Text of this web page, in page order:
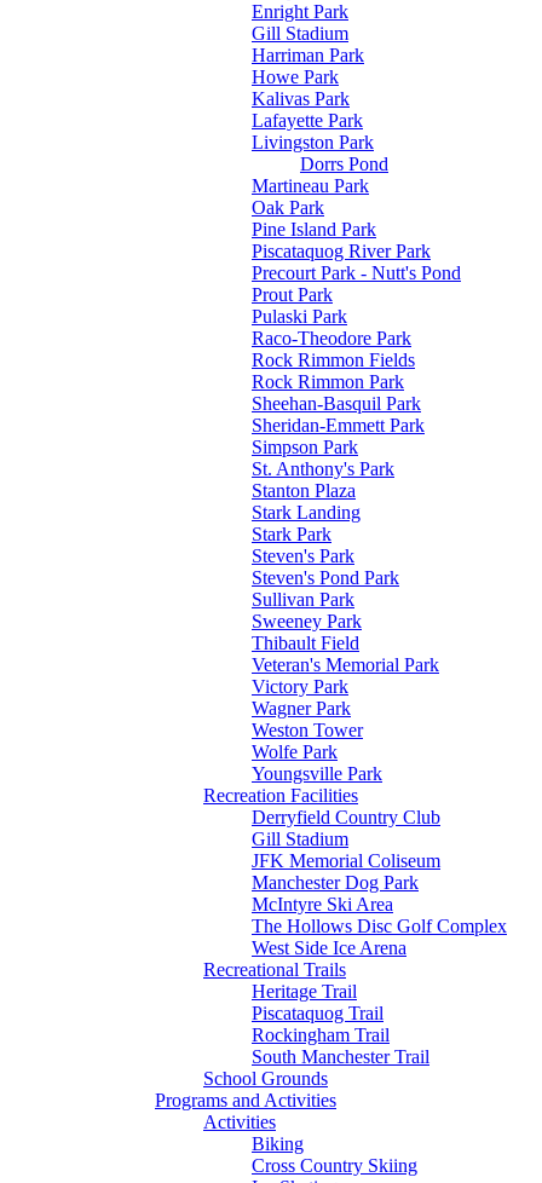
Enright Park
Gill Stadium
Harriman Park
Howe Park
Kalivas Park
Lafayette Park
Livingston Park
Dorrs Pond
Martineau Park
Oak Park
Pine Island Park
Piscataquog River Park
Precourt Park - Nutt's Pond
Prout Park
Pulaski Park
Raco-Theodore Park
Rock Rimmon Fields
Rock Rimmon Park
Sheehan-Basquil Park
Sheridan-Emmett Park
Simpson Park
St. Anthony's Park
Stanton Plaza
Stark Landing
Stark Park
Steven's Park
Steven's Pond Park
Sullivan Park
Sweeney Park
Thibault Field
Veteran's Memorial Park
Victory Park
Wagner Park
Weston Tower
Wolfe Park
Youngsville Park
Recreation Facilities
Derryfield Country Club
Gill Stadium
JFK Memorial Coliseum
Manchester Dog Park
McIntyre Ski Area
The Hollows Disc Golf Complex
West Side Ice Arena
Recreational Trails
Heritage Trail
Piscataquog Trail
Rockingham Trail
South Manchester Trail
School Grounds
Programs and Activities
Activities
Biking
Cross Country Skiing